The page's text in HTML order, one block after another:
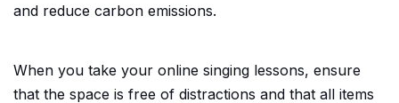
and reduce carbon emissions.
When you take your online singing lessons, ensure
that the space is free of distractions and that all items